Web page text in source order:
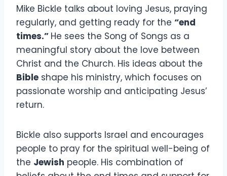
Mike Bickle talks about loving Jesus, praying
regularly, and getting ready for the “end
times.” He sees the Song of Songs as a
meaningful story about the love between
Christ and the Church. His ideas about the
Bible shape his ministry, which focuses on
passionate worship and anticipating Jesus’
return.
Bickle also supports Israel and encourages
people to pray for the spiritual well-being of
the Jewish people. His combination of